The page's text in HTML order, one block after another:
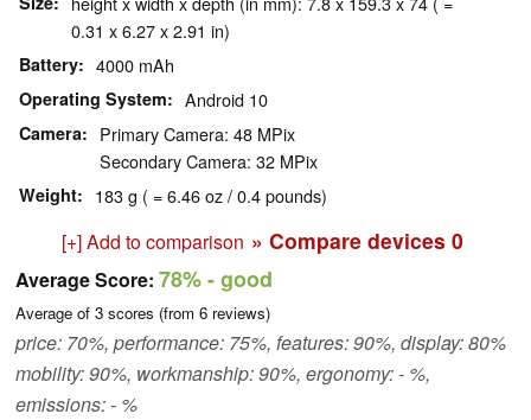
0.31 x 6.27 x 2.91 in)
Battery 4000 mAh
Operating System Android 10
Camera
Primary Camera: 48 MPix
Secondary Camera: 32 MPix
Weight 183 g ( = 6.46 oz / 0.4 pounds)
[+] Add to comparison » Compare devices 0
Average Score: 78%- good
Average of 3 scores (from 6 reviews)
price: 70%, performance: 75%, features: 90%, display: 80%
mobility: 90%, workmanship: 90%, ergonomy: - %,
emissions: - %